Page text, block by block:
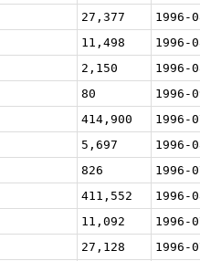
27,377
1996-
11,498
1996-
2,150
1996-
80
1996-
414,900
1996-
5,697
1996-
826
1996-
411,552
1996-
11,092
1996-
27,128
1996-